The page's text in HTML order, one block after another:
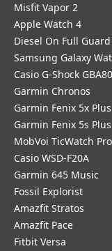
Misfit Vapor 2
Apple Watch 4
Diesel On Full
Samsung Galaxy
Casio G-Shock
Garmin Chronos
Garmin Fenix 5x Plus
Garmin Fenix 5s Plus
MobVoi TicWatch Pro
Casio WSD-F20A
Garmin 645 Music
Fossil Explorist
Amazfit Stratos
Amazfit Pace
Fitbit Versa